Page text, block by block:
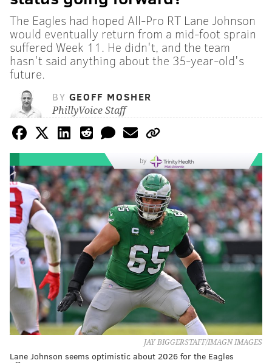
The Eagles had hoped All-Pro RT Lane Johnson
would eventually return from a mid-foot sprain
suffered Week 11. He didn't, and the team
hasn't said anything about the 35-year-old's
future.
BY GEOFF MOSHER
PhillyVoice Staff
by
JAY BIGGERSTAFF/IMAGN IMAGES
Lane Johnson seems optimistic about 2026 for the Eagles